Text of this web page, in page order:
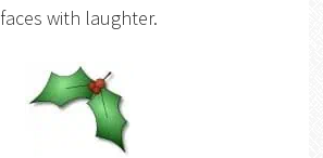
faces with laughter.